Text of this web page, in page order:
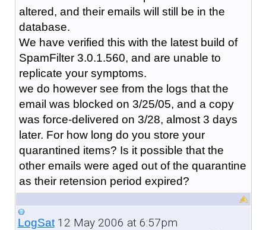
altered, and their emails will still be in the
database.
We have verified this with the latest build of
SpamFilter 3.0.1.560, and are unable to
replicate your symptoms.
we do however see from the logs that the
email was blocked on 3/25/05, and a copy
was force-delivered on 3/28, almost 3 days
later. For how long do you store your
quarantined items? Is it possible that the
other emails were aged out of the quarantine
as their retension period expired?
LogSat12 May 2006 at 6:57pm